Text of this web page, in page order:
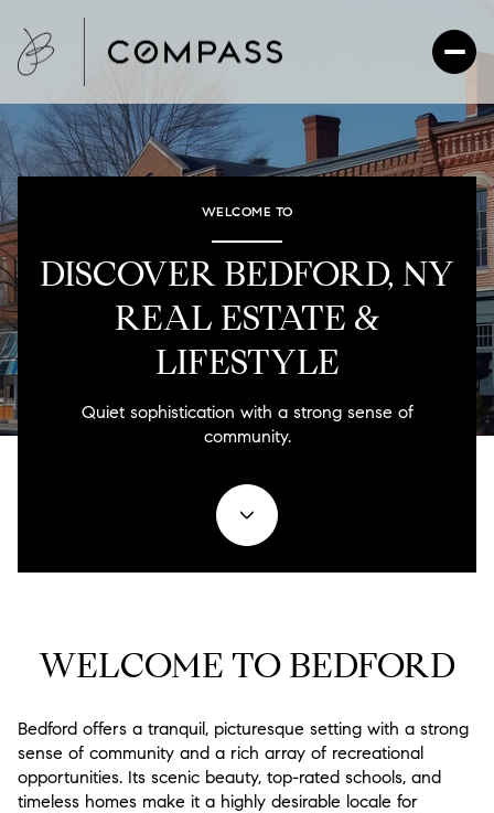
WELCOME TO
DISCOVER BEDFORD, NY
REAL ESTATE &
LIFESTYLE
Quiet sophistication with a strong sense of
community.
WELCOME TO BEDFORD
Bedford offers a tranquil, picturesque setting with a strong
sense of community and a rich array of recreational
opportunities. Its scenic beauty, top-rated schools, and
timeless homes make it a highly desirable locale for
For Sale For Rent
Price Range
$300,000
$600,000
$800,000
$900,000
$1M
— No Max
$300,000
$400,000
$600,000
$700,000
$900,000
$1M
$1.25M
2+ Beds
4+ Beds
5+ Beds
Baths
Baths
1+ Baths
2+ Baths
4+ Baths
5+ Baths
Condo Town House
Manufactured Land
Other